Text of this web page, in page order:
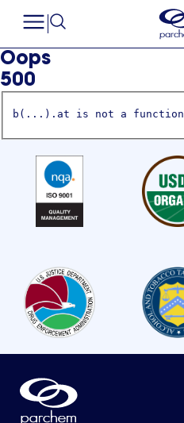
Oops
500
b(...).at is not a function